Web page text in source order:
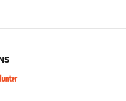
and Titan